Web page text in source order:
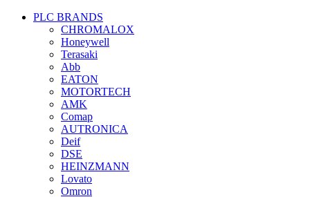
PLC BRANDS
CHROMALOX
Honeywell
Terasaki
Abb
EATON
MOTORTECH
AMK
Comap
AUTRONICA
Deif
DSE
HEINZMANN
Lovato
Omron